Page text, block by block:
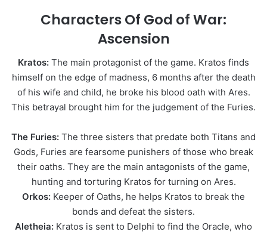
Characters Of God of War:
Ascension
Kratos: The main protagonist of the game. Kratos finds
himself on the edge of madness, 6 months after the death
of his wife and child, he broke his blood oath with Ares.
This betrayal brought him for the judgement of the Furies.
The Furies: The three sisters that predate both Titans and
Gods, Furies are fearsome punishers of those who break
their oaths. They are the main antagonists of the game,
hunting and torturing Kratos for turning on Ares.
Orkos: Keeper of Oaths, he helps Kratos to break the
bonds and defeat the sisters.
Aletheia: Kratos is sent to Delphi to find the Oracle, who